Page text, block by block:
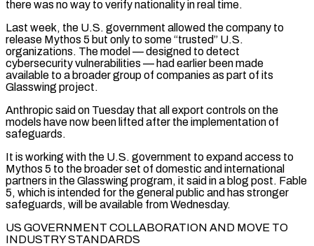
there was no way to verify nationality in real time.
Last week, the U.S. government allowed the company to
release Mythos 5 but only to some “trusted” U.S.
organizations. The model — designed to detect
cybersecurity vulnerabilities — had earlier been made
available to a broader group of companies as part of its
Glasswing project.
Anthropic said on Tuesday that all export controls on the
models have now been lifted after the implementation of
safeguards.
It is working with the U.S. government to expand access to
Mythos 5 to the broader set ‌of domestic ​and international
partners in the Glasswing program, it said in a blog post. Fable
5, which is intended ⁠for the general public and has stronger
safeguards, ⁠will be available from Wednesday.
US GOVERNMENT COLLABORATION AND MOVE TO
INDUSTRY STANDARDS